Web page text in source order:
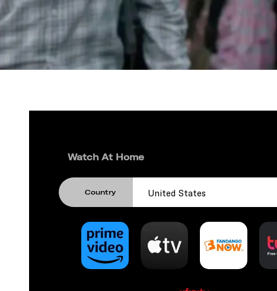
Watch At Home
Country United States